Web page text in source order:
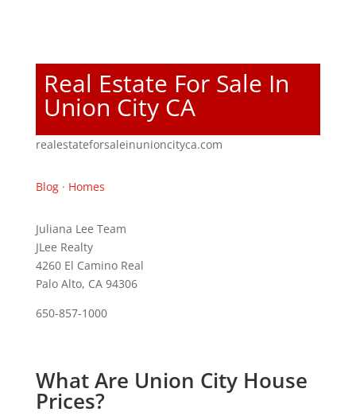
Real Estate For Sale In
Union City CA
realestateforsaleinunioncityca.com
Blog· Homes
Juliana Lee Team
JLee Realty
4260 El Camino Real
Palo Alto, CA 94306
650-857-1000
What Are Union City House
Prices?